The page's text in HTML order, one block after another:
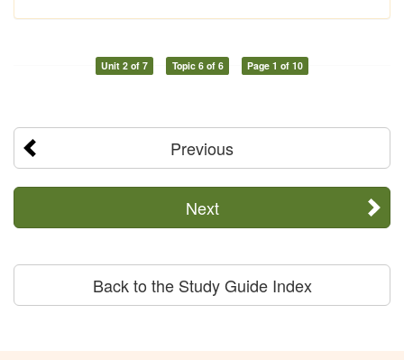
Unit 2 of 7 Topic 6 of 6 Page 1 of 10
Previous
Next
Back to the Study Guide Index